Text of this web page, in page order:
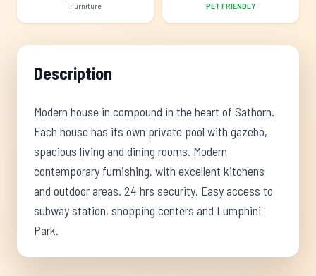
Furniture PET FRIENDLY
Description
Modern house in compound in the heart of Sathorn.
Each house has its own private pool with gazebo,
spacious living and dining rooms. Modern
contemporary furnishing, with excellent kitchens
and outdoor areas. 24 hrs security. Easy access to
subway station, shopping centers and Lumphini
Park.